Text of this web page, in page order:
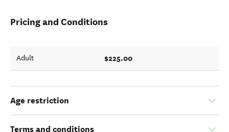
Pricing and Conditions
Adult $225.00
Age restriction
Terms and conditions